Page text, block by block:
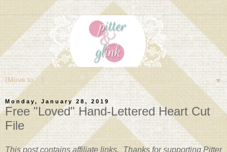
▼
Monday, January 28, 2019
Free "Loved" Hand-Lettered Heart Cut
File
This post contains affiliate links. Thanks for supporting Pitter